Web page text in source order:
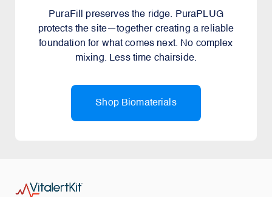
PuraFill preserves the ridge. PuraPLUG
protects the site—together creating a reliable
foundation for what comes next. No complex
mixing. Less time chairside.
Shop Biomaterials